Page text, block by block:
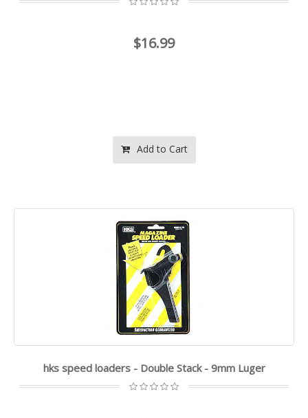
$16.99
Add to Cart
hks speed loaders - Double Stack - 9mm Luger